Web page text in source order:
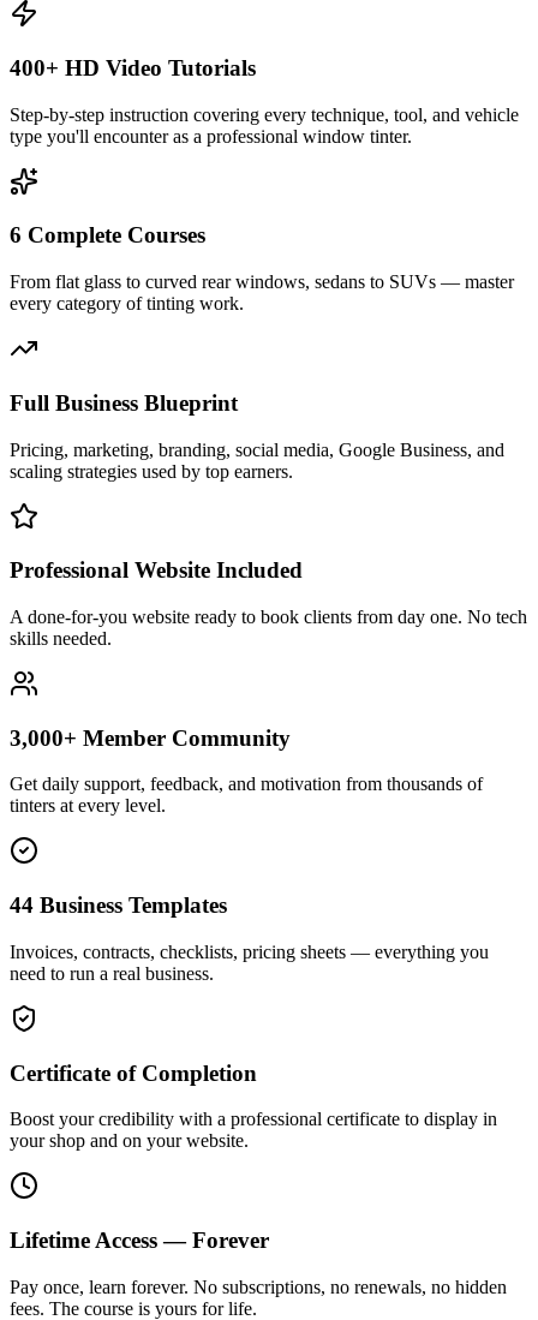
400+ HD Video Tutorials
Step-by-step instruction covering every technique, tool, and vehicle
type you'll encounter as a professional window tinter.
6 Complete Courses
From flat glass to curved rear windows, sedans to SUVs — master
every category of tinting work.
Full Business Blueprint
Pricing, marketing, branding, social media, Google Business, and
scaling strategies used by top earners.
Professional Website Included
A done-for-you website ready to book clients from day one. No tech
skills needed.
3,000+ Member Community
Get daily support, feedback, and motivation from thousands of
tinters at every level.
44 Business Templates
Invoices, contracts, checklists, pricing sheets — everything you
need to run a real business.
Certificate of Completion
Boost your credibility with a professional certificate to display in
your shop and on your website.
Lifetime Access — Forever
Pay once, learn forever. No subscriptions, no renewals, no hidden
fees. The course is yours for life.